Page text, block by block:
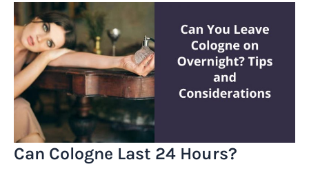
Can Cologne Last 24 Hours?